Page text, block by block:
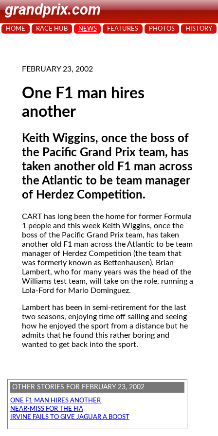
grandprix.com
HOME RACE HUB NEWS FEATURES PHOTOS HISTORY
FEBRUARY 23, 2002
One F1 man hires
another
Keith Wiggins, once the boss of
the Pacific Grand Prix team, has
taken another old F1 man across
the Atlantic to be team manager
of Herdez Competition.
CARThas long been the home for former Formula
1 people and this week Keith Wiggins, once the
boss of the Pacific Grand Prix team, has taken
another old F1 man across the Atlantic to be team
manager of Herdez Competition (the team that
was formerly known as Bettenhausen). Brian
Lambert, who for many years was the head of the
Williams test team, will take on the role, running a
Lola-Ford for Mario Dominguez.
Lambert has been in semi-retirement for the last
two seasons, enjoying time off sailing and seeing
how he enjoyed the sport from a distance but he
admits that he found this rather boring and
wanted to get back into the sport.
OTHER STORIES FOR FEBRUARY 23, 2002
ONE F1 MAN HIRES ANOTHER
NEAR-MISS FOR THE FIA
IRVINE FAILS TO GIVE JAGUAR A BOOST